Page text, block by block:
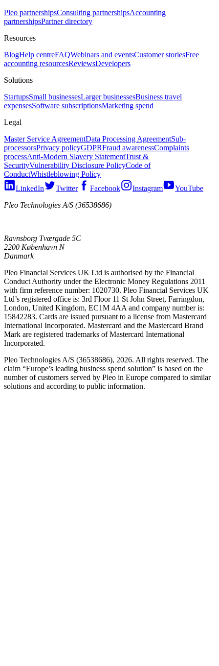
Pleo partnershipsConsulting partnershipsAccounting
partnershipsPartner directory
Resources
BlogHelp centreFAQWebinars and eventsCustomer storiesFree
accounting resourcesReviewsDevelopers
Solutions
StartupsSmall businessesLarger businessesBusiness travel
expensesSoftware subscriptionsMarketing spend
Legal
Master Service AgreementData Processing AgreementSub-
processorsPrivacy policyGDPRFraud awarenessComplaints
processAnti-Modern Slavery StatementTrust &
SecurityVulnerability Disclosure PolicyCode of
ConductWhistleblowing Policy
LinkedIn
Twitter Facebook Instagram
YouTube
Pleo Technologies A/S (36538686)
Ravnsborg Tværgade 5C
2200 København N
Danmark
Pleo Financial Services UK Ltd is authorised by the Financial
Conduct Authority under the Electronic Money Regulations 2011
with firm reference number: 1020730. Pleo Financial Services UK
Ltd’s registered office is: 3rd Floor 11 St John Street, Farringdon,
London, United Kingdom, EC1M 4AA and company number is:
15842283. Cards are issued pursuant to a license from Mastercard
International Incorporated. Mastercard and the Mastercard Brand
Mark are registered trademarks of Mastercard International
Incorporated.
Pleo Technologies A/S (36538686), 2026. All rights reserved. The
claim “Europe’s leading business spend solution” is based on the
number of customers served by Pleo in Europe compared to similar
solutions and according to public information.